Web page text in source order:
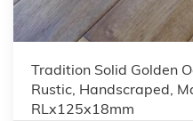
Tradition Solid Golden
Rustic, Handscraped,
RLx125x18mm